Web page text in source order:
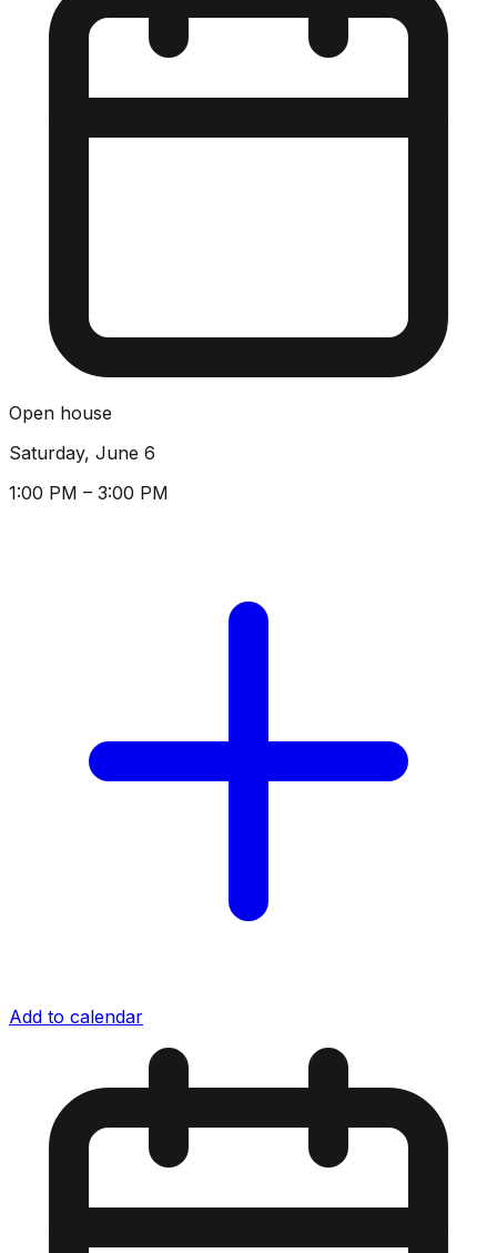
Open house
Saturday, June 6
1:00 PM – 3:00 PM
Add to calendar